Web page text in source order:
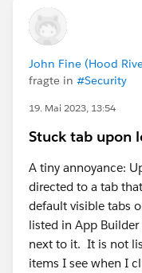
John Fine (Hood
fragte in #Security
19. Mai 2023, 13:54
Stuck tab upon
A tiny annoyance:
directed to a tab
default visible tabs
listed in App
next to it. It is not
items I see when I